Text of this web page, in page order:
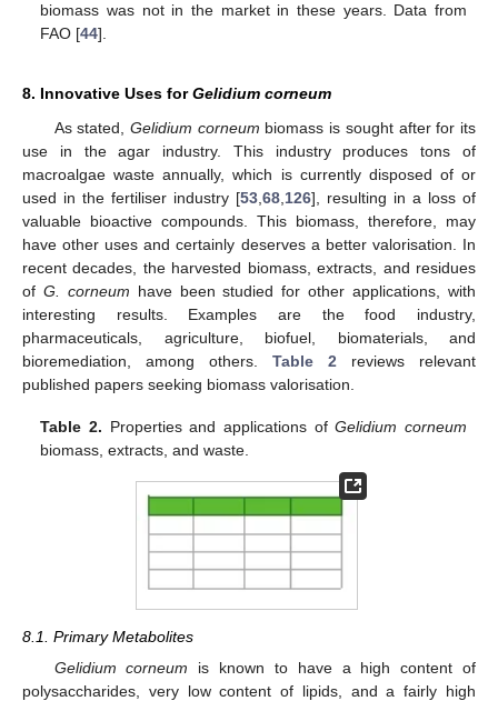
biomass was not in the market in these years. Data from
FAO [44].
8. Innovative Uses forGelidium corneum
As stated,Gelidium corneum biomass is sought after for its
use in the agar industry. This industry produces tons of
macroalgae waste annually, which is currently disposed of or
used in the fertiliser industry [53 68 126], resulting in a loss of
valuable bioactive compounds. This biomass, therefore, may
have other uses and certainly deserves a better valorisation. In
recent decades, the harvested biomass, extracts, and residues
of G. corneum have been studied for other applications, with
interesting results. Examples are the food industry,
pharmaceuticals, agriculture, biofuel, biomaterials, and
bioremediation, among others. Table 2 reviews relevant
published papers seeking biomass valorisation.
Table 2. Properties and applications ofGelidium corneum
biomass, extracts, and waste.
8.1. Primary Metabolites
Gelidium corneum is known to have a high content of
polysaccharides, very low content of lipids, and a fairly high